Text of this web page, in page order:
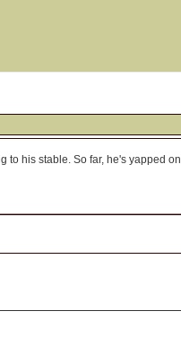
to his stable. So far, he's yapped on